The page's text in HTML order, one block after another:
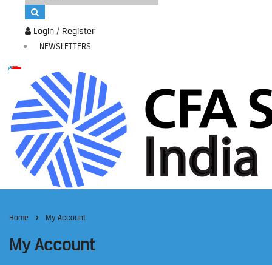
Login / Register
NEWSLETTERS
Home My Account
My Account